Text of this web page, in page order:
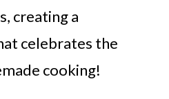
creating a
celebrates the
cooking!